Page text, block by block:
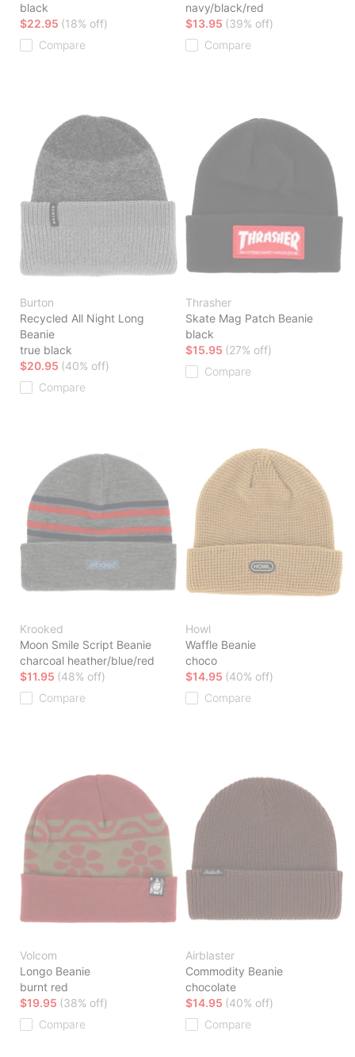
black
$22.95 (18% off)
Compare
navy/black/red
$13.95 (39% off)
Compare
Burton
Recycled All Night Long
Beanie
true black
$20.95 (40% off)
Compare
Thrasher
Skate Mag Patch Beanie
black
$15.95 (27% off)
Compare
Krooked
Moon Smile Script Beanie
charcoal heather/blue/red
$11.95 (48% off)
Compare
Howl
Waffle Beanie
choco
$14.95 (40% off)
Compare
Volcom
Longo Beanie
burnt red
$19.95 (38% off)
Compare
Airblaster
Commodity Beanie
chocolate
$14.95 (40% off)
Compare